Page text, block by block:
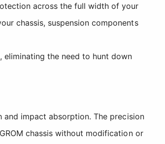
across the full width of your
chassis, suspension components
the need to hunt down
impact absorption. The precision
chassis without modification or